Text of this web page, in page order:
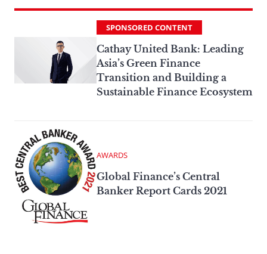
SPONSORED CONTENT
Cathay United Bank: Leading
Asia’s Green Finance
Transition and Building a
Sustainable Finance Ecosystem
AWARDS
Global Finance’s Central
Banker Report Cards 2021